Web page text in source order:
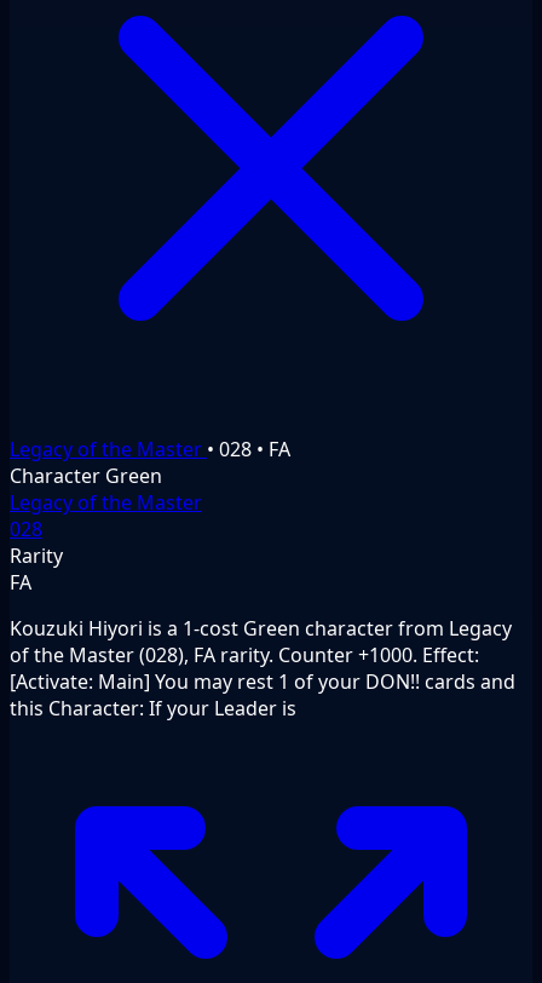
Legacy of the Master • 028 • FA
Character Green
Legacy of the Master
028
Rarity
FA
Kouzuki Hiyori is a 1-cost Green character from Legacy
of the Master (028), FA rarity. Counter +1000. Effect:
[Activate: Main] You may rest 1 of your DON!! cards and
this Character: If your Leader is